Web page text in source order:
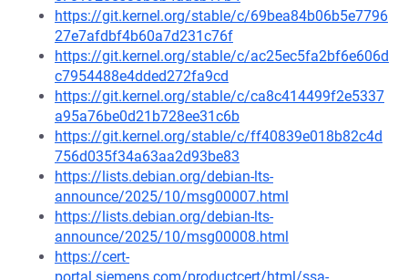
https://git.kernel.org/stable/c/69bea84b06b5e7796
27e7afdbf4b60a7d231c76f
https://git.kernel.org/stable/c/ac25ec5fa2bf6e606d
c7954488e4dded272fa9cd
https://git.kernel.org/stable/c/ca8c414499f2e5337
a95a76be0d21b728ee31c6b
https://git.kernel.org/stable/c/ff40839e018b82c4d
756d035f34a63aa2d93be83
https://lists.debian.org/debian-lts-
announce/2025/10/msg00007.html
https://lists.debian.org/debian-lts-
announce/2025/10/msg00008.html
https://cert-